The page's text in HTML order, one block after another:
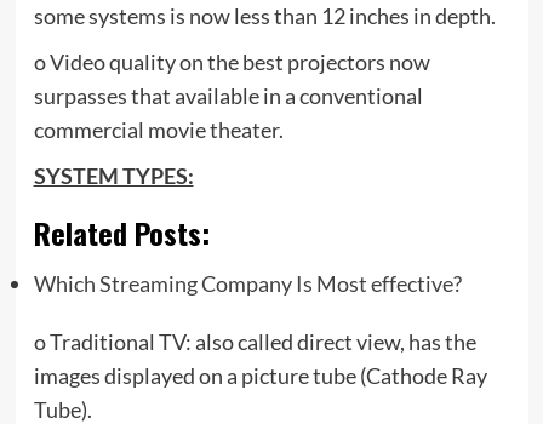
some systems is now less than 12 inches in depth.
o Video quality on the best projectors now
surpasses that available in a conventional
commercial movie theater.
SYSTEM TYPES:
Related Posts:
Which Streaming Company Is Most effective?
o Traditional TV: also called direct view, has the
images displayed on a picture tube (Cathode Ray
Tube).